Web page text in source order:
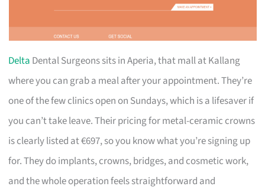
Delta Dental Surgeons sits in Aperia, that mall at Kallang
where you can grab a meal after your appointment. They’re
one of the few clinics open on Sundays, which is a lifesaver if
you can’t take leave. Their pricing for metal-ceramic crowns
is clearly listed at €697, so you know what you’re signing up
for. They do implants, crowns, bridges, and cosmetic work,
and the whole operation feels straightforward and